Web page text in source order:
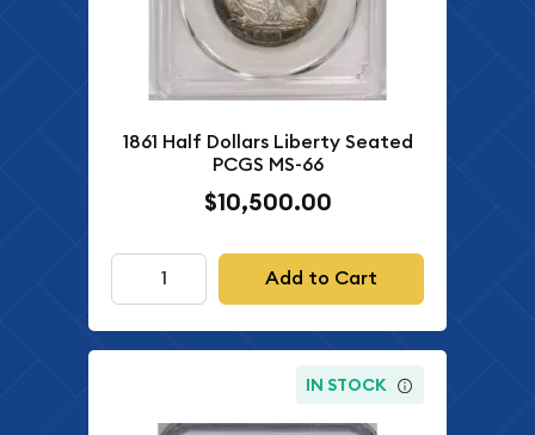
1861 Half Dollars Liberty Seated
PCGS MS-66
$10,500.00
Add to Cart
IN STOCK